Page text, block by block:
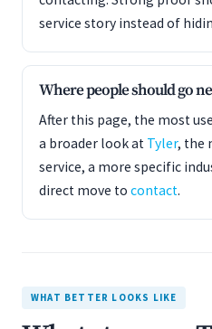
service story instead of
Where people should go
After this page, the most
a broader look at Tyler, the
service, a more specific
direct move to contact.
WHAT BETTER LOOKS LIKE